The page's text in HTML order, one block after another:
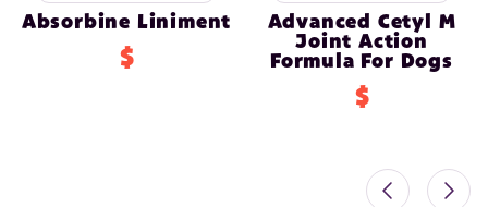
Absorbine Liniment
$
Advanced Cetyl M
Joint Action
Formula For Dogs
$